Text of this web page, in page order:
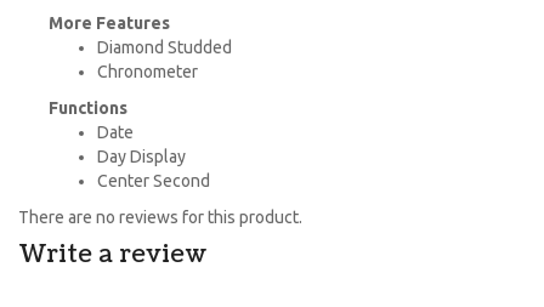
More Features
Diamond Studded
Chronometer
Functions
Date
Day Display
Center Second
There are no reviews for this product.
Write a review